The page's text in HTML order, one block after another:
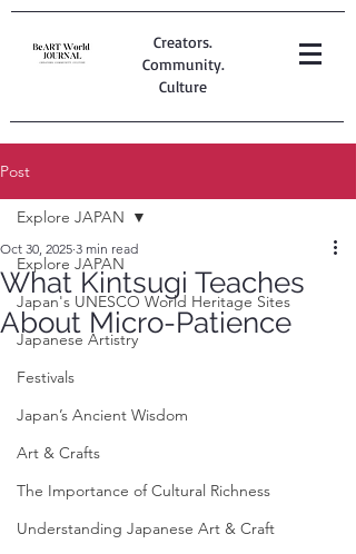
Creators.
Community.
Culture
Post
Explore JAPAN
Japan's UNESCO World Heritage Sites
Japanese Artistry
Festivals
Japan’s Ancient Wisdom
Art & Crafts
The Importance of Cultural Richness
Understanding Japanese Art & Craft
Explore JAPAN
What Kintsugi Teaches
About Micro-Patience
Oct 30, 2025 3 min read